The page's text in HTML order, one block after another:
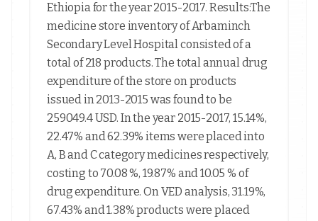
Ethiopia for the year 2015-2017. Results:The
medicine store inventory of Arbaminch
Secondary Level Hospital consisted of a
total of 218 products. The total annual drug
expenditure of the store on products
issued in 2013-2015 was found to be
259049.4 USD. In the year 2015-2017, 15.14%,
22.47% and 62.39% items were placed into
A, B and C category medicines respectively,
costing to 70.08 %, 19.87% and 10.05 % of
drug expenditure. On VED analysis, 31.19%,
67.43% and 1.38% products were placed